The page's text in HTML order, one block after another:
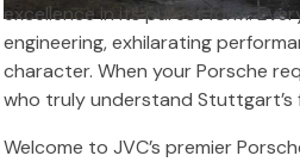
excellence in its purest form.
engineering, exhilarating
character. When your Porsche
who truly understand Stuttgart’s
Welcome to JVC’s premier